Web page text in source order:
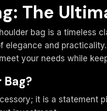
The
bag is a timeless
elegance and
your needs while
it is a statement